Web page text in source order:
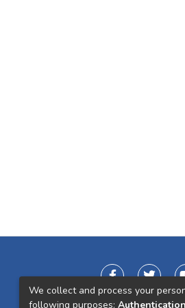
We collect and process your
following purposes: